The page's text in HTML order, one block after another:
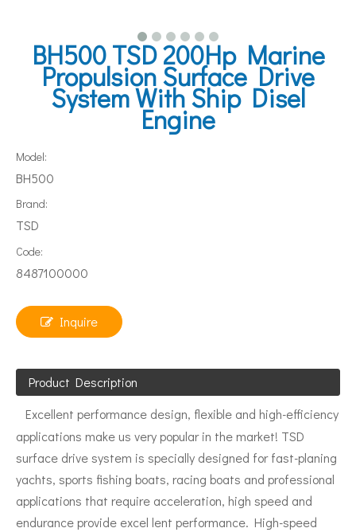
BH500 TSD 200Hp Marine
Propulsion Surface Drive
System With Ship Disel
Engine
Model:
BH500
Brand:
TSD
Code:
8487100000
Inquire
Product Description
Excellent performance design, flexible and high-efficiency
applications make us very popular in the market! TSD
surface drive system is specially designed for fast-planing
yachts, sports fishing boats, racing boats and professional
applications that require acceleration, high speed and
endurance provide excel lent performance. High-speed